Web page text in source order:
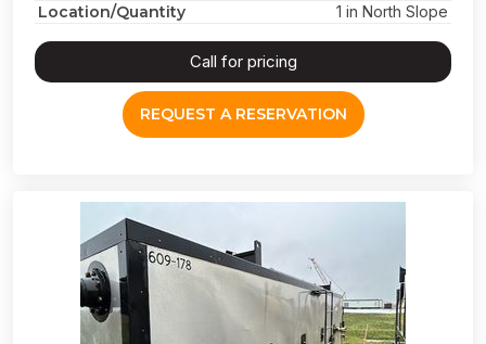
Location/Quantity 1 in North Slope
Call for pricing
REQUEST A RESERVATION